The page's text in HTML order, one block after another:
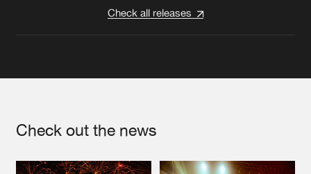
Check all releases
Check out the news